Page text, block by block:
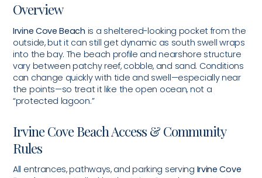
Overview
Irvine Cove Beach is a sheltered-looking pocket from the
outside, but it can still get dynamic as south swell wraps
into the bay. The beach profile and nearshore structure
vary between patchy reef, cobble, and sand. Conditions
can change quickly with tide and swell—especially near
the points—so treat it like the open ocean, not a
“protected lagoon.”
Irvine Cove Beach Access & Community
Rules
All entrances, pathways, and parking serving Irvine Cove